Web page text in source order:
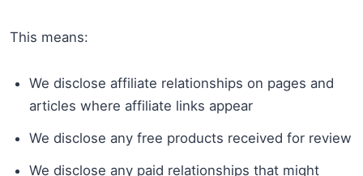
This means:
We disclose affiliate relationships on pages and
articles where affiliate links appear
We disclose any free products received for review
We disclose any paid relationships that might